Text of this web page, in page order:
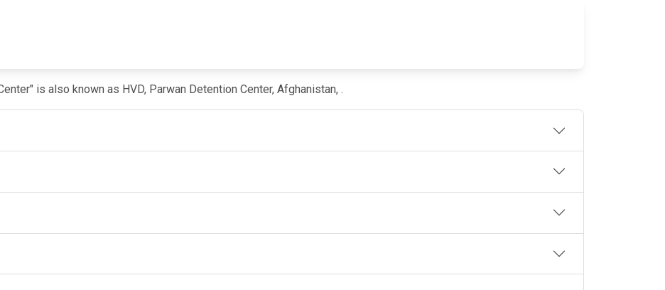
is also known as HVD, Parwan Detention Center, Afghanistan, .